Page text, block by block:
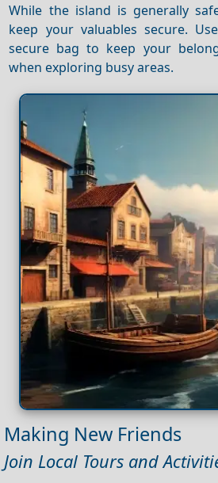
While the island is generally
keep your valuables secure.
secure bag to keep your
when exploring busy areas.
Making New Friends
Join Local Tours and